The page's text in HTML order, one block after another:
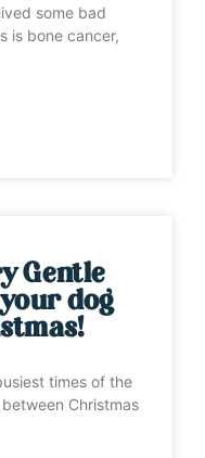
some bad
is bone cancer,
Gentle
dog
times of the
Christmas